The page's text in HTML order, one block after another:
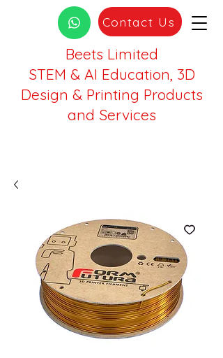
Beets Limited
STEM & AI Education, 3D
Design & Printing Products
and Services
Contact Us